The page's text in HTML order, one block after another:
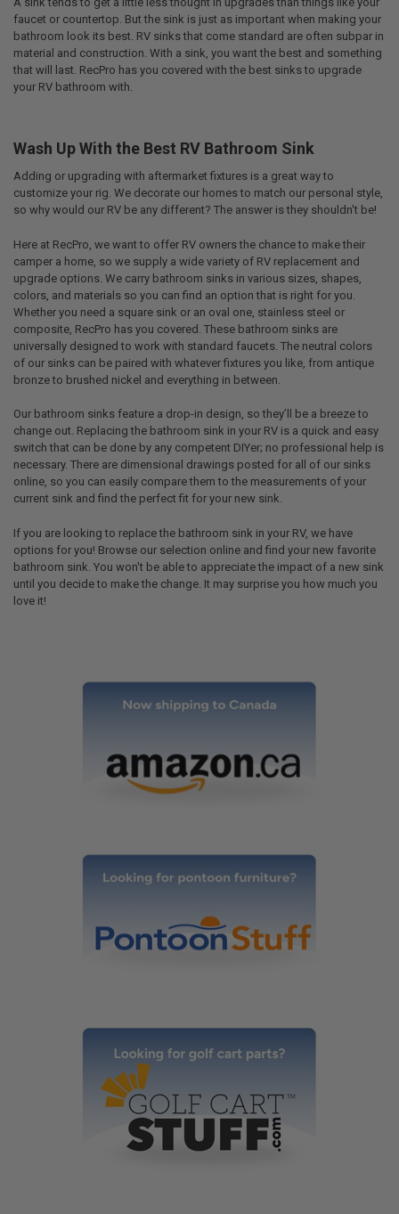
faucet or countertop. But the sink is just as important when making your
bathroom look its best. RV sinks that come standard are often subpar in
material and construction. With a sink, you want the best and something
that will last. RecPro has you covered with the best sinks to upgrade
your RV bathroom with.
Wash Up With the Best RV Bathroom Sink
Adding or upgrading with aftermarket fixtures is a great way to
customize your rig. We decorate our homes to match our personal style,
so why would our RV be any different? The answer is they shouldn't be!
Here at RecPro, we want to offer RV owners the chance to make their
camper a home, so we supply a wide variety of RV replacement and
upgrade options. We carry bathroom sinks in various sizes, shapes,
colors, and materials so you can find an option that is right for you.
Whether you need a square sink or an oval one, stainless steel or
composite, RecPro has you covered. These bathroom sinks are
universally designed to work with standard faucets. The neutral colors
of our sinks can be paired with whatever fixtures you like, from antique
bronze to brushed nickel and everything in between.
Our bathroom sinks feature a drop-in design, so they’ll be a breeze to
change out. Replacing the bathroom sink in your RV is a quick and easy
switch that can be done by any competent DIYer; no professional help is
necessary. There are dimensional drawings posted for all of our sinks
online, so you can easily compare them to the measurements of your
current sink and find the perfect fit for your new sink.
If you are looking to replace the bathroom sink in your RV, we have
options for you! Browse our selection online and find your new favorite
bathroom sink. You won't be able to appreciate the impact of a new sink
until you decide to make the change. It may surprise you how much you
love it!